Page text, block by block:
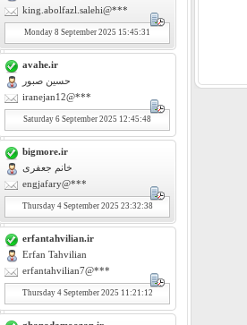
king.abolfazl.salehi@***
Monday 8 September 2025 15:45:31
avahe.ir
حسین صبور
iranejan12@***
Saturday 6 September 2025 12:45:48
bigmore.ir
خانم جعفری
engjafary@***
Thursday 4September 2025 23:32:38
erfantahvilian.ir
Erfan Tahvilian
erfantahvilian7@***
Thursday 4September 2025 11:21:12